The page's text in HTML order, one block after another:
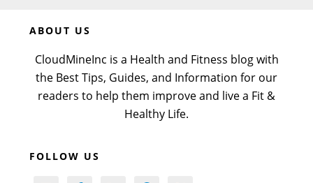
BeforeABOUT US
CloudMineInc is a Health and Fitness blog with
the Best Tips, Guides, and Information for our
readers to help them improve and live a Fit &
Healthy Life.
FOLLOW US